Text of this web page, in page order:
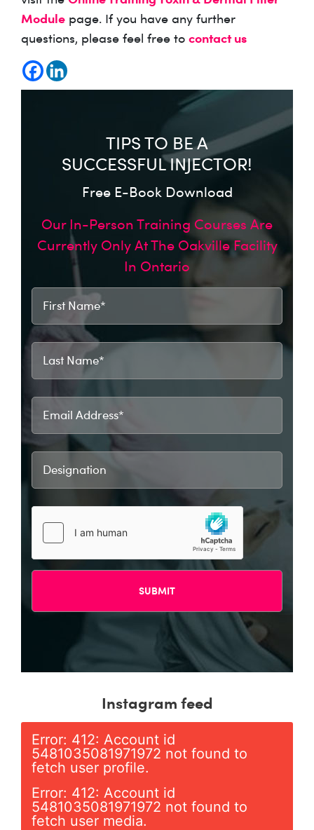
Module page. If you have any further
questions, please feel free to contact us
TIPS TO BE A
SUCCESSFUL INJECTOR!
Free E-Book Download
Our In-Person Training Courses Are
Currently Only At The Oakville Facility
In Ontario
Instagram feed
Error: 412: Account id
5481035081971972 not found to
fetch user profile.
Error: 412: Account id
5481035081971972 not found to
fetch user media.